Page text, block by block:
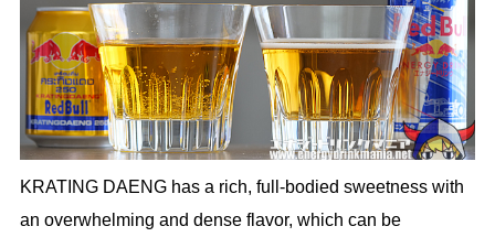
KRATING DAENG has a rich, full-bodied sweetness with
an overwhelming and dense flavor, which can be